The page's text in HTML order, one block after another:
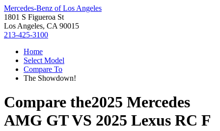
Mercedes-Benz of Los Angeles
1801 S Figueroa St
Los Angeles, CA 90015
213-425-3100
Home
Select Model
Compare To
The Showdown!
Compare the2025 Mercedes
AMG GTVS 2025 Lexus RC F